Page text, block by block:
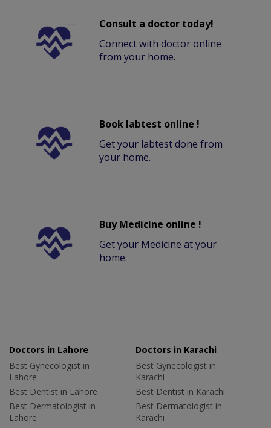
Consult a doctor today!
Connect with doctor online
from your home.
Book labtest online !
Get your labtest done from
your home.
Buy Medicine online !
Get your Medicine at your
home.
Doctors in Lahore
Best Gynecologist in
Lahore
Best Dentist in Lahore
Best Dermatologist in
Lahore
Doctors in Karachi
Best Gynecologist in
Karachi
Best Dentist in Karachi
Best Dermatologist in
Karachi